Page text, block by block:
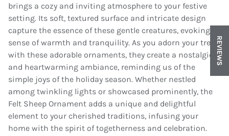
brings a cozy and inviting atmosphere to your festive
setting. Its soft, textured surface and intricate design
capture the essence of these gentle creatures, evoking a
sense of warmth and tranquility. As you adorn your tree
with these adorable ornaments, they create a nostalgic
and heartwarming ambiance, reminding us of the
simple joys of the holiday season. Whether nestled
among twinkling lights or showcased prominently, the
Felt Sheep Ornament adds a unique and delightful
element to your cherished traditions, infusing your
home with the spirit of togetherness and celebration.
REVIEWS